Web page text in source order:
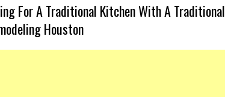
For A Traditional Kitchen With A Traditional
Houston